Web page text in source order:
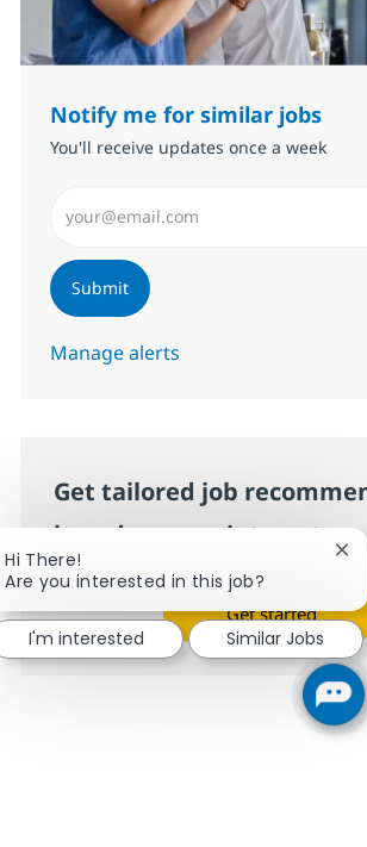
Notify me for similar jobs
You'll receive updates once a week
Submit
Manage alerts
Get tailored job
based on your interests.
Get started
Hi There!
Are you interested in this job?
I'm interested Similar Jobs